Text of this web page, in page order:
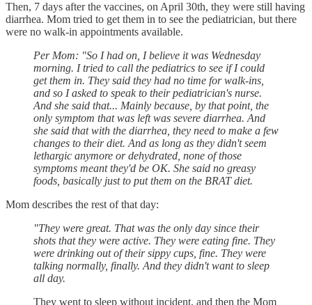
Then, 7 days after the vaccines, on April 30th, they were still having
diarrhea. Mom tried to get them in to see the pediatrician, but there
were no walk-in appointments available.
Per Mom: "So I had on, I believe it was Wednesday
morning. I tried to call the pediatrics to see if I could
get them in. They said they had no time for walk-ins,
and so I asked to speak to their pediatrician's nurse.
And she said that... Mainly because, by that point, the
only symptom that was left was severe diarrhea. And
she said that with the diarrhea, they need to make a few
changes to their diet. And as long as they didn't seem
lethargic anymore or dehydrated, none of those
symptoms meant they'd be OK. She said no greasy
foods, basically just to put them on the BRAT diet.
Mom describes the rest of that day:
"They were great. That was the only day since their
shots that they were active. They were eating fine. They
were drinking out of their sippy cups, fine. They were
talking normally, finally. And they didn't want to sleep
all day.
They went to sleep without incident, and then the Mom